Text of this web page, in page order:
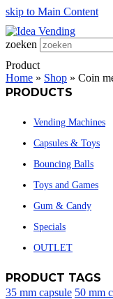
skip to Main Content
zoeken
Product
Home » Shop » Coin
PRODUCTS
Vending Machines
Capsules & Toys
Bouncing Balls
Toys and Games
Gum & Candy
Specials
OUTLET
PRODUCT TAGS
35 mm capsule 50 mm